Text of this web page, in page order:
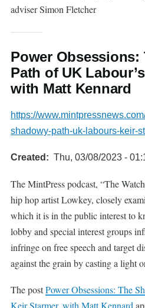
adviser Simon Fletcher
Power Obsessions:
Path of UK
with Matt Kennard
https://
shadowy-path-uk-labours-keir-
Created Thu, 03/08/2023 -
The MintPress podcast, “The
hip hop artist Lowkey, closely
which it is in the public interest to
lobby and special interest groups
infringe on free speech and target
against the grain by casting a light
The postPower Obsessions: The
Keir Starmer, with Matt Kennard